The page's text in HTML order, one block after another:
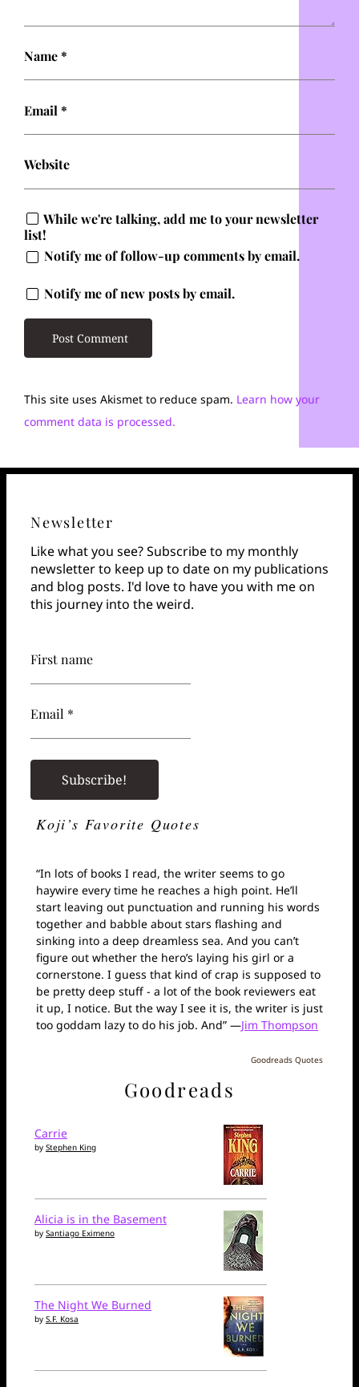
Name*
Email *
Website
While we're talking, add me to your newsletter
list!
Notify me of follow-up comments by email.
Notify me of new posts by email.
This site uses Akismet to reduce spam. Learn how your
comment data is processed.
Newsletter
Like what you see? Subscribe to my monthly
newsletter to keep up to date on my publications
and blog posts. I'd love to have you with me on
this journey into the weird.
First name
Email *
Koji’s Favorite Quotes
“In lots of books I read, the writer seems to go
haywire every time he reaches a high point. He’ll
start leaving out punctuation and running his words
together and babble about stars flashing and
sinking into a deep dreamless sea. And you can’t
figure out whether the hero’s laying his girl or a
cornerstone. I guess that kind of crap is supposed to
be pretty deep stuff - a lot of the book reviewers eat
it up, I notice. But the way I see it is, the writer is just
too goddam lazy to do his job. And” —Jim Thompson
Goodreads Quotes
Goodreads
Carrie
by Stephen King
Alicia is in the Basement
by Santiago Eximeno
The Night We Burned
by S.F. Kosa